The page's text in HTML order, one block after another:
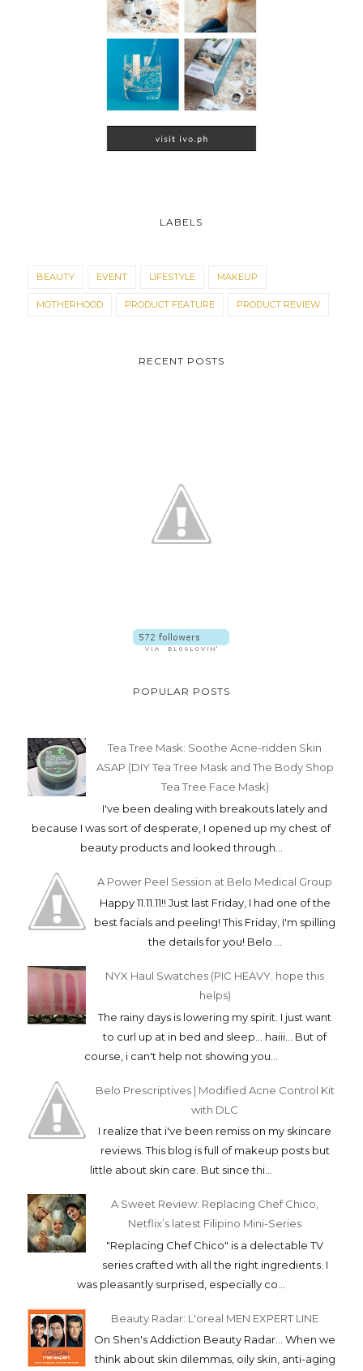
LABELS
BEAUTY EVENT LIFESTYLE MAKEUP
MOTHERHOOD PRODUCT FEATURE PRODUCT REVIEW
RECENT POSTS
POPULAR POSTS
Tea Tree Mask: Soothe Acne-ridden Skin
ASAP (DIY Tea Tree Mask and The Body Shop
Tea Tree Face Mask)
I've been dealing with breakouts lately and
because I was sort of desperate, I opened up my chest of
beauty products and looked through...
A Power Peel Session at Belo Medical Group
Happy 11.11.11!! Just last Friday, I had one of the
best facials and peeling! This Friday, I'm spilling
the details for you! Belo ...
NYX Haul Swatches (PIC HEAVY. hope this
helps)
The rainy days is lowering my spirit. I just want
to curl up at in bed and sleep... haiii... But of
course, i can't help not showing you...
Belo Prescriptives | Modified Acne Control Kit
with DLC
I realize that i've been remiss on my skincare
reviews. This blog is full of makeup posts but
little about skin care. But since thi...
A Sweet Review: Replacing Chef Chico,
Netflix’s latest Filipino Mini-Series
"Replacing Chef Chico" is a delectable TV
series crafted with all the right ingredients. I
was pleasantly surprised, especially co...
Beauty Radar: L'oreal MEN EXPERT LINE
On Shen's Addiction Beauty Radar... When we
think about skin dilemmas, oily skin, anti-aging